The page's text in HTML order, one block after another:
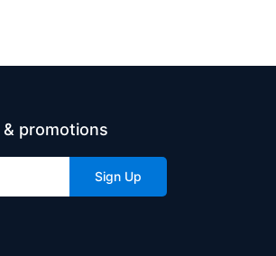
promotions
Sign Up